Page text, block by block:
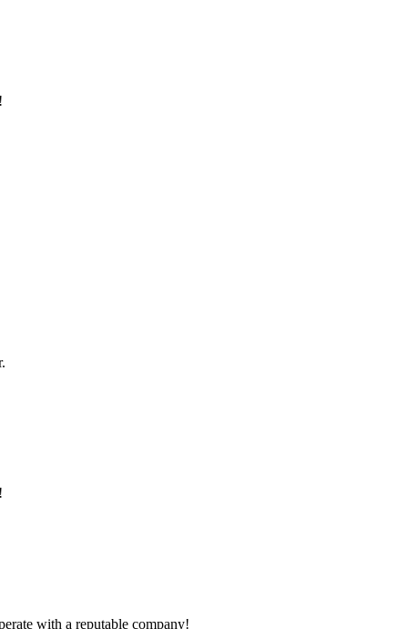
with a reputable company!